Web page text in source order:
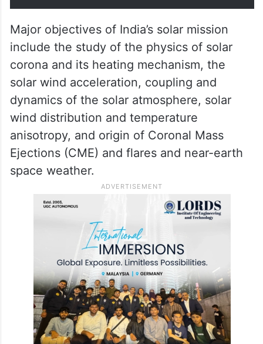
2023, around 03:00…
pic.twitter.com/sYxFzJF5Oq
— ISRO (@isro)September 3,
2023
Major objectives of India’s solar mission
include the study of the physics of solar
corona and its heating mechanism, the
solar wind acceleration, coupling and
dynamics of the solar atmosphere, solar
wind distribution and temperature
anisotropy, and origin of Coronal Mass
Ejections (CME) and flares and near-earth
space weather.